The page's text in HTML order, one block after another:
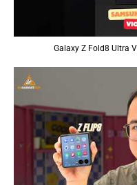
Galaxy Z Fold8 Ultra